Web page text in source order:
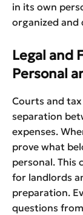
in its own
organized and
Legal and
Personal
Courts and
separation
expenses.
prove what
personal. This
for landlords
preparation.
questions